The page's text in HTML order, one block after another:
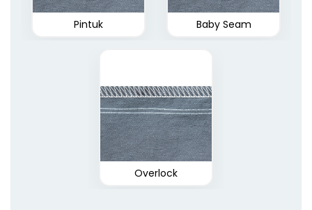
Pintuk Baby Seam
Overlock